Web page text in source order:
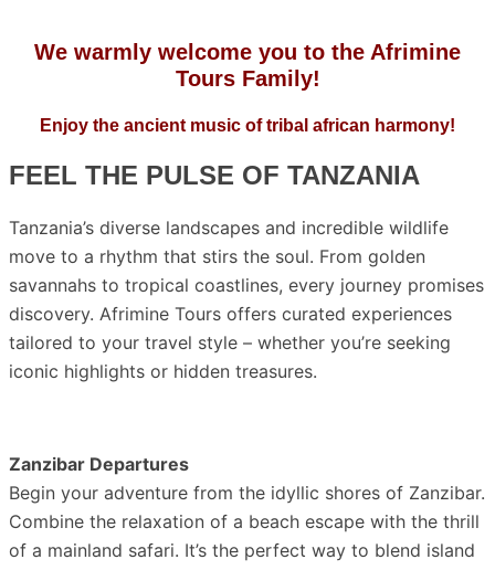
We warmly welcome you to the Afrimine
Tours Family!
Enjoy the ancient music of tribal african harmony!
FEEL THE PULSE OF TANZANIA
Tanzania’s diverse landscapes and incredible wildlife
move to a rhythm that stirs the soul. From golden
savannahs to tropical coastlines, every journey promises
discovery. Afrimine Tours offers curated experiences
tailored to your travel style – whether you’re seeking
iconic highlights or hidden treasures.
Zanzibar Departures
Begin your adventure from the idyllic shores of Zanzibar.
Combine the relaxation of a beach escape with the thrill
of a mainland safari. It’s the perfect way to blend island